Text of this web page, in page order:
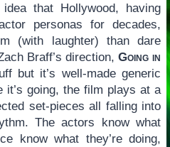
that Hollywood, having
personas for decades,
(with laughter) than dare
Braff’s direction,Going in
but it’s well-made generic
it’s going, the film plays at a
set-pieces all falling into
The actors know what
know what they’re doing,